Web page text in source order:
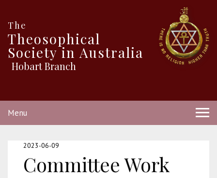
The
Theosophical
Society in Australia
Hobart Branch
Menu
2023-06-09
Committee Work